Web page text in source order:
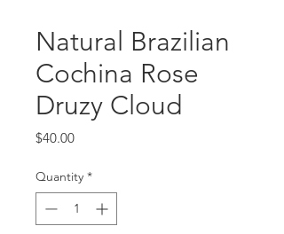
Natural Brazilian
Cochina Rose
Druzy Cloud
$40.00Price
Quantity *